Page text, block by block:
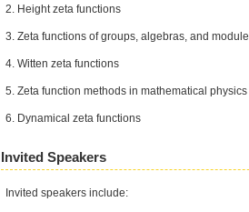
2. Height zeta functions
3. Zeta functions of groups, algebras, and
4. Witten zeta functions
5. Zeta function methods in mathematical physics
6. Dynamical zeta functions
Invited Speakers
Invited speakers include: